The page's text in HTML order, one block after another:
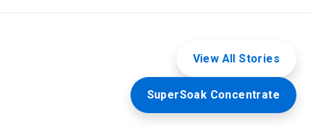
View All Stories
SuperSoak Concentrate